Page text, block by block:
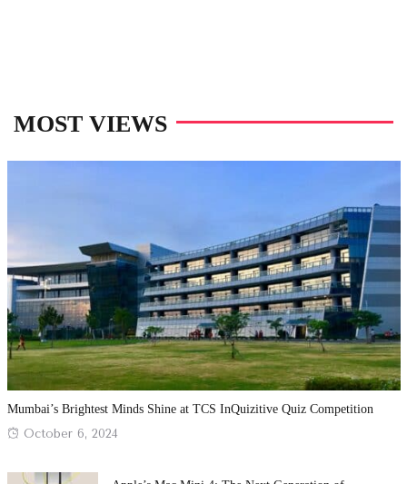
MOST VIEWS
Mumbai’s Brightest Minds Shine at TCS InQuizitive Quiz Competition
Posted
October 6, 2024